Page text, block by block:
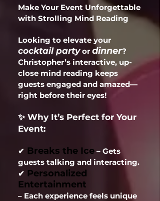
Make Your Event Unforgettable
with Strolling Mind Reading
Looking to elevate your
cocktail partyor dinner?
Christopher’s interactive, up-
close mind reading keeps
guests engaged and amazed—
right before their eyes!
✨ Why It’s Perfect for Your
Event:
✔ Breaks the Ice – Gets
guests talking and interacting.
✔ Personalized
Entertainment
– Each experience feels unique